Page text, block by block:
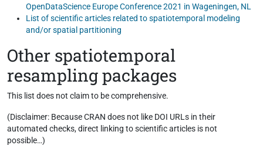
OpenDataScience Europe Conference 2021 in Wageningen, NL
List of scientific articles related to spatiotemporal modeling
and/or spatial partitioning
Other spatiotemporal
resampling packages
This list does not claim to be comprehensive.
(Disclaimer: Because CRAN does not like DOI URLs in their
automated checks, direct linking to scientific articles is not
possible…)